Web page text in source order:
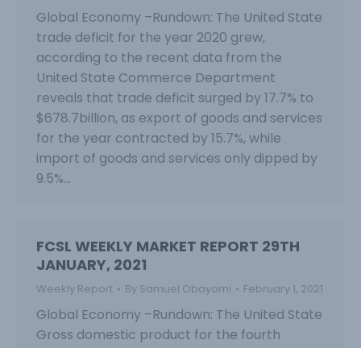
Global Economy –Rundown: The United State
trade deficit for the year 2020 grew,
according to the recent data from the
United State Commerce Department
reveals that trade deficit surged by 17.7% to
$678.7billion, as export of goods and services
for the year contracted by 15.7%, while
import of goods and services only dipped by
9.5%…
FCSL WEEKLY MARKET REPORT 29TH
JANUARY, 2021
Weekly Report By Samuel Obayomi February 1, 2021
Global Economy –Rundown: The United State
Gross domestic product for the fourth